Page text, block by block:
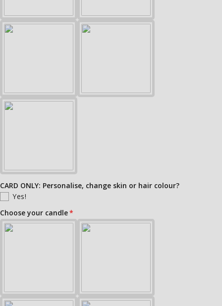
CARD ONLY: Personalise, change skin or hair colour?
Yes!
Choose your candle